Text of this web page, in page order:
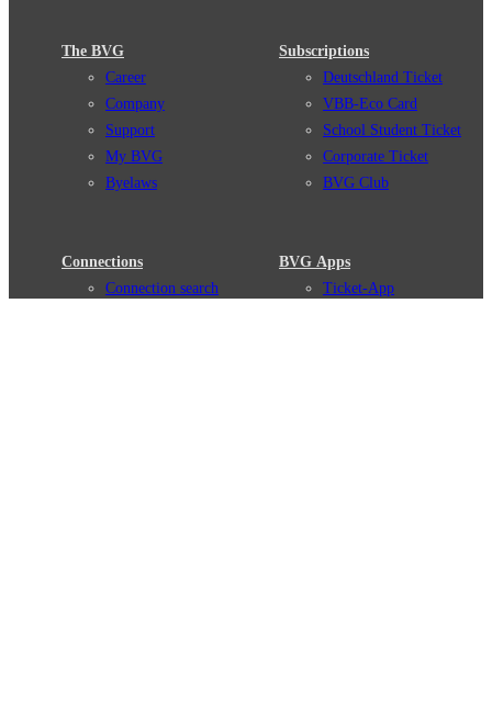
The BVG
Career
Company
Support
My BVG
Byelaws
Connections
Connection search
Subscriptions
Deutschland Ticket
VBB-Eco Card
School Student Ticket
Corporate Ticket
BVG Club
BVG Apps
Ticket-App